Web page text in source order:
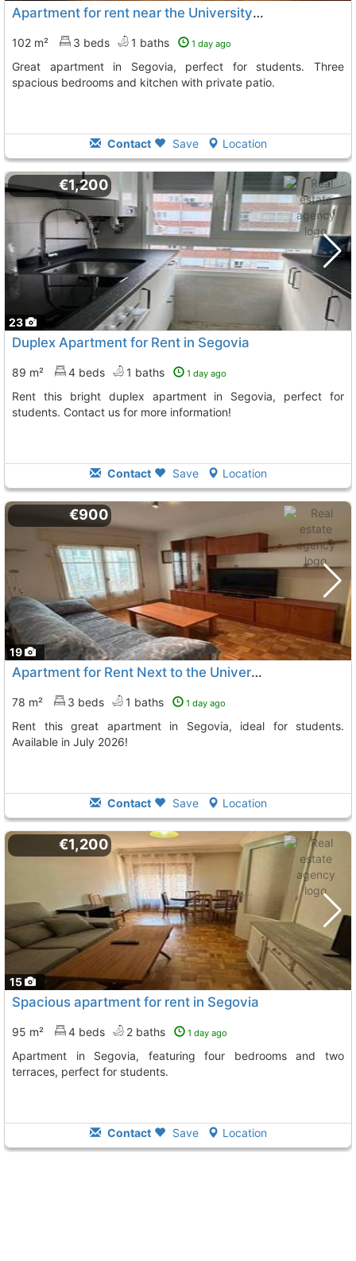
Apartment for rent near the University in Segovia
102 m² 3 beds 1 baths 1 day ago
Great apartment in Segovia, perfect for students. Three
spacious bedrooms and kitchen with private patio.
Contact Save Location
23
€1,200
Duplex Apartment for Rent in Segovia
89 m² 4 beds 1 baths 1 day ago
Rent this bright duplex apartment in Segovia, perfect for
students. Contact us for more information!
Contact Save Location
19
€900
Apartment for Rent Next to the University
78 m² 3 beds 1 baths 1 day ago
Rent this great apartment in Segovia, ideal for students.
Available in July 2026!
Contact Save Location
15
€1,200
Spacious apartment for rent in Segovia
95 m² 4 beds 2 baths 1 day ago
Apartment in Segovia, featuring four bedrooms and two
terraces, perfect for students.
Contact Save Location